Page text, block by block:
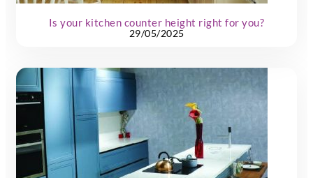
Is your kitchen counter height right for you?
29/05/2025